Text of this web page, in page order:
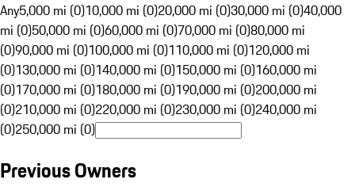
Any5,000 mi (0)10,000 mi (0)20,000 mi (0)30,000 mi (0)40,000
mi (0)50,000 mi (0)60,000 mi (0)70,000 mi (0)80,000 mi
(0)90,000 mi (0)100,000 mi (0)110,000 mi (0)120,000 mi
(0)130,000 mi (0)140,000 mi (0)150,000 mi (0)160,000 mi
(0)170,000 mi (0)180,000 mi (0)190,000 mi (0)200,000 mi
(0)210,000 mi (0)220,000 mi (0)230,000 mi (0)240,000 mi
(0)250,000 mi (0)
Previous Owners